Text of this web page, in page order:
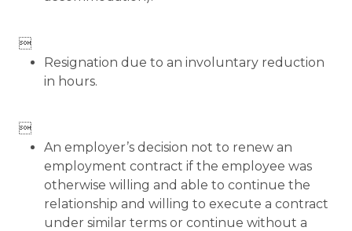

Resignation due to an involuntary reduction
in hours.

An employer’s decision not to renew an
employment contract if the employee was
otherwise willing and able to continue the
relationship and willing to execute a contract
under similar terms or continue without a